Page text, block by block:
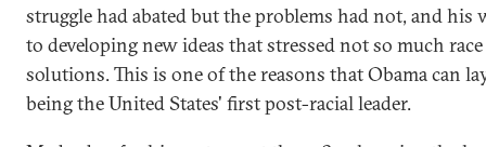
struggle had abated but the problems had not, and his
to developing new ideas that stressed not so much
solutions. This is one of the reasons that Obama can
being the United States' first post-racial leader.